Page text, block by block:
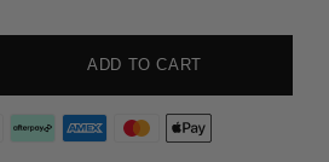
ADD TO CART